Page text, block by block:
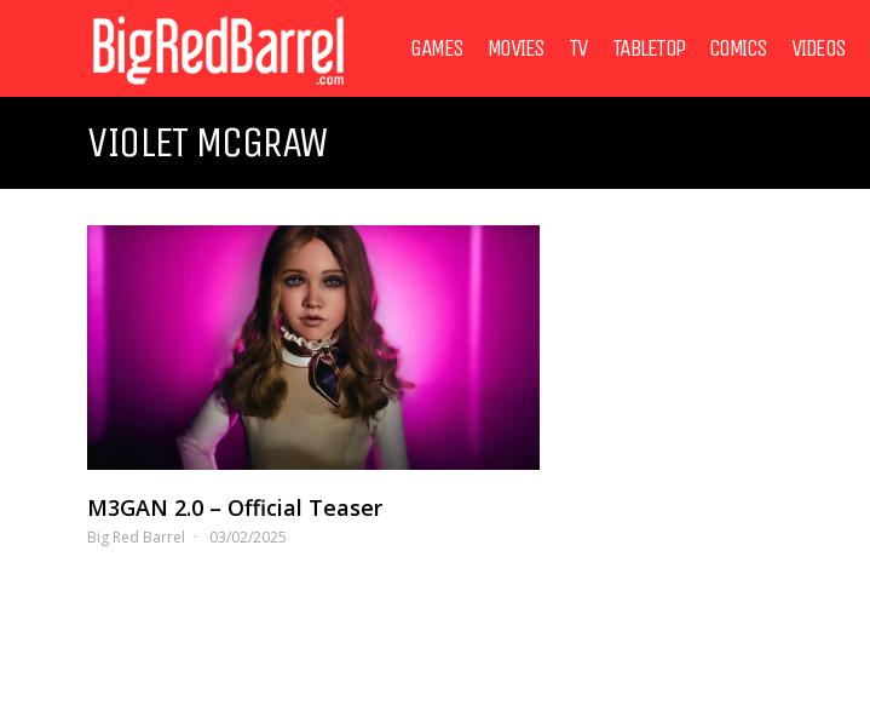
GAMES MOVIES TV TABLETOP COMICS VIDEOS
VIOLET MCGRAW
M3GAN 2.0 – Official Teaser
Big Red Barrel 03/02/2025